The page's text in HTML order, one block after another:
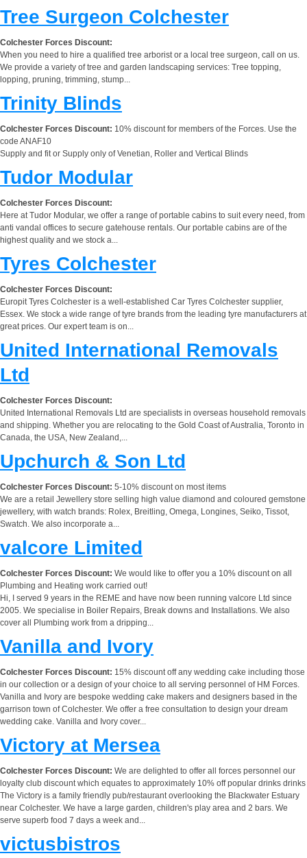
Tree Surgeon Colchester
Colchester Forces Discount:
When you need to hire a qualified tree arborist or a local tree surgeon, call on us.
We provide a variety of tree and garden landscaping services: Tree topping,
lopping, pruning, trimming, stump...
Trinity Blinds
Colchester Forces Discount: 10% discount for members of the Forces. Use the
code ANAF10
Supply and fit or Supply only of Venetian, Roller and Vertical Blinds
Tudor Modular
Colchester Forces Discount:
Here at Tudor Modular, we offer a range of portable cabins to suit every need, from
anti vandal offices to secure gatehouse rentals. Our portable cabins are of the
highest quality and we stock a...
Tyres Colchester
Colchester Forces Discount:
Europit Tyres Colchester is a well-established Car Tyres Colchester supplier,
Essex. We stock a wide range of tyre brands from the leading tyre manufacturers at
great prices. Our expert team is on...
United International Removals
Ltd
Colchester Forces Discount:
United International Removals Ltd are specialists in overseas household removals
and shipping. Whether you are relocating to the Gold Coast of Australia, Toronto in
Canada, the USA, New Zealand,...
Upchurch & Son Ltd
Colchester Forces Discount: 5-10% discount on most items
We are a retail Jewellery store selling high value diamond and coloured gemstone
jewellery, with watch brands: Rolex, Breitling, Omega, Longines, Seiko, Tissot,
Swatch. We also incorporate a...
valcore Limited
Colchester Forces Discount: We would like to offer you a 10% discount on all
Plumbing and Heating work carried out!
Hi, I served 9 years in the REME and have now been running valcore Ltd since
2005. We specialise in Boiler Repairs, Break downs and Installations. We also
cover all Plumbing work from a dripping...
Vanilla and Ivory
Colchester Forces Discount: 15% discount off any wedding cake including those
in our collection or a design of your choice to all serving personnel of HM Forces.
Vanilla and Ivory are bespoke wedding cake makers and designers based in the
garrison town of Colchester. We offer a free consultation to design your dream
wedding cake. Vanilla and Ivory cover...
Victory at Mersea
Colchester Forces Discount: We are delighted to offer all forces personnel our
loyalty club discount which equates to approximately 10% off popular drinks drinks
The Victory is a family friendly pub/restaurant overlooking the Blackwater Estuary
near Colchester. We have a large garden, children's play area and 2 bars. We
serve superb food 7 days a week and...
victusbistros